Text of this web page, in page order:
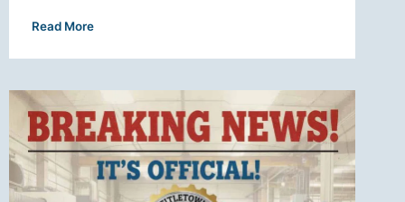
Read More